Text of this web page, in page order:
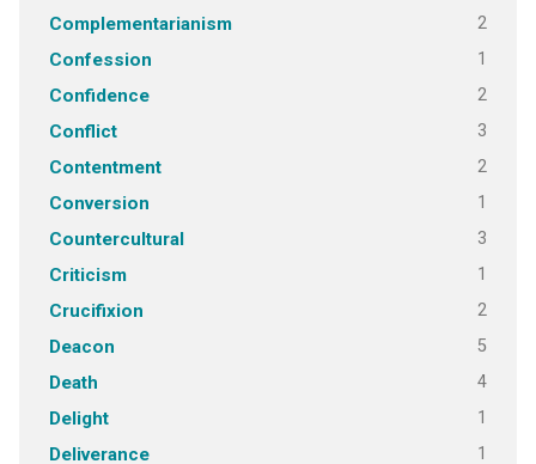
Complementarianism 2
Confession 1
Confidence 2
Conflict 3
Contentment 2
Conversion 1
Countercultural 3
Criticism 1
Crucifixion 2
Deacon 5
Death 4
Delight 1
Deliverance 1